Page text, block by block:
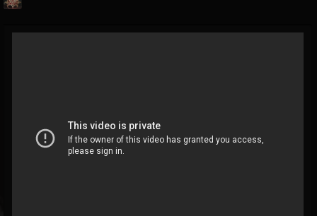
@rich-of-doom
FOLLOWERS FOLLOWING